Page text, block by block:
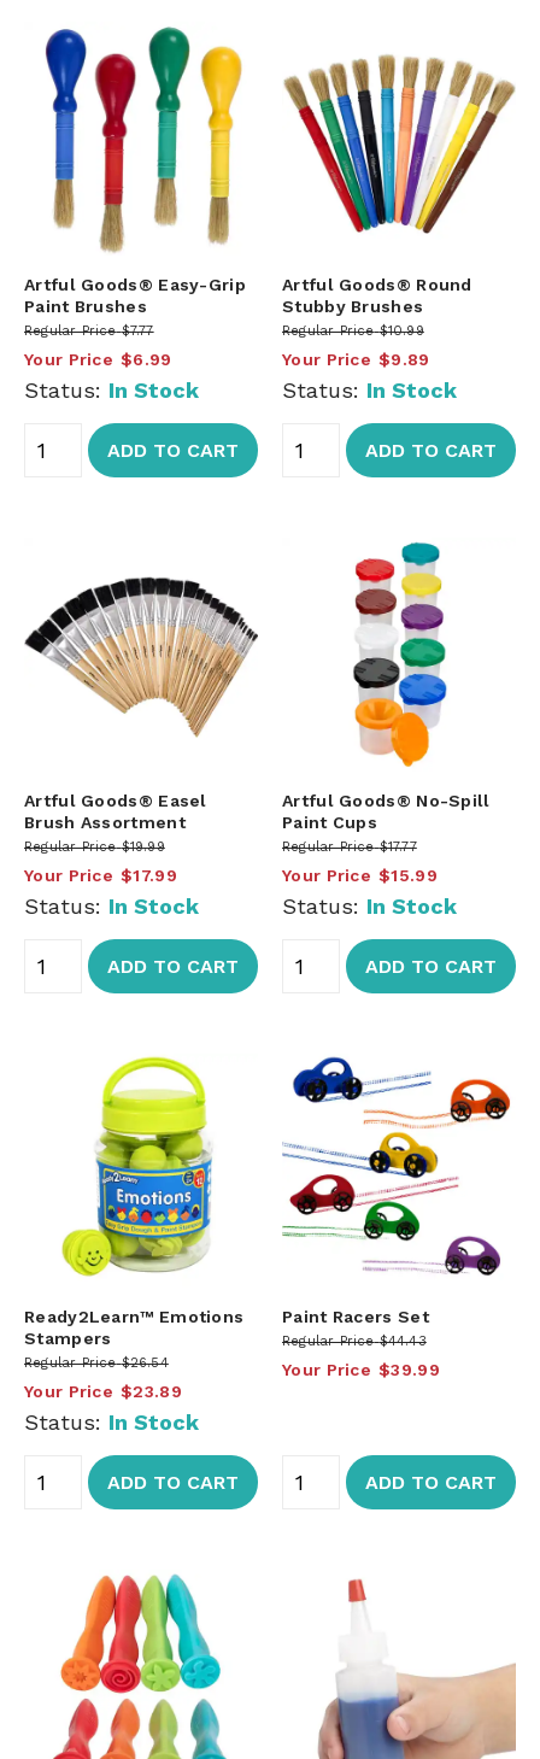
Artful Goods® Easy-Grip
Paint Brushes
Regular Price $7.77
Your Price $6.99
Status: In Stock
ADD TO CART
Artful Goods® Round
Stubby Brushes
Regular Price $10.99
Your Price $9.89
Status: In Stock
ADD TO CART
Artful Goods® Easel
Brush Assortment
Regular Price $19.99
Your Price $17.99
Status: In Stock
ADD TO CART
Artful Goods® No-Spill
Paint Cups
Regular Price $17.77
Your Price $15.99
Status: In Stock
ADD TO CART
Ready2Learn™ Emotions
Stampers
Regular Price $26.54
Your Price $23.89
Status: In Stock
ADD TO CART
Paint Racers Set
Regular Price $44.43
Your Price $39.99
ADD TO CART